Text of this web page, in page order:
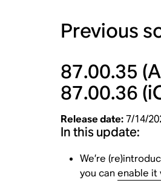
Previous
87.00.35
87.00.36
Release date: 7/14/
In this update:
We’re
you canenable it